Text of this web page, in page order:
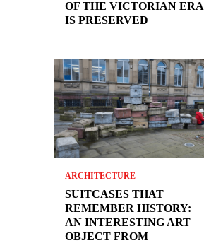
OF THE VICTORIAN ERA
IS PRESERVED
ARCHITECTURE
SUITCASES THAT
REMEMBER HISTORY:
AN INTERESTING ART
OBJECT FROM